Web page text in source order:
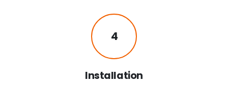
4
Installation